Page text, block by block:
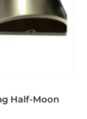
Half-Moon